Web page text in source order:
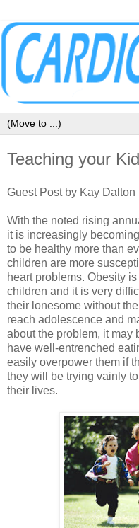
Teaching your
Guest Post by Kay Dalton
With the noted rising
it is increasingly
to be healthy more than
children are more
heart problems. Obesity
children and it is very
their lonesome without
reach adolescence and
about the problem, it may
have well-entrenched
easily overpower them if
they will be trying vainly
their lives.